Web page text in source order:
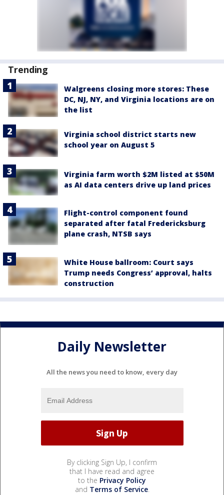
Trending
Walgreens closing more stores: These
DC, NJ, NY, and Virginia locations are on
the list
Virginia school district starts new
school year on August 5
Virginia farm worth $2M listed at $50M
as AI data centers drive up land prices
Flight-control component found
separated after fatal Fredericksburg
plane crash, NTSB says
White House ballroom: Court says
Trump needs Congress’ approval, halts
construction
Daily Newsletter
All the news you need to know, every day
By clicking Sign Up, I confirm
that I have read and agree
to the Privacy Policy
and Terms of Service.